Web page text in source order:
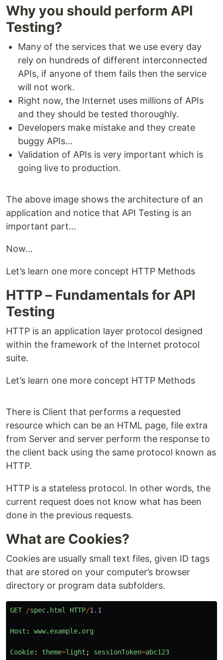
Why you should perform API
Testing?
Many of the services that we use every day
rely on hundreds of different interconnected
APIs, if anyone of them fails then the service
will not work.
Right now, the Internet uses millions of APIs
and they should be tested thoroughly.
Developers make mistake and they create
buggy APIs…
Validation of APIs is very important which is
going live to production.
The above image shows the architecture of an
application and notice that API Testing is an
important part…
Now…
Let’s learn one more concept HTTP Methods
HTTP – Fundamentals for API
Testing
HTTP is an application layer protocol designed
within the framework of the Internet protocol
suite.
Let’s learn one more concept HTTP Methods
There is Client that performs a requested
resource which can be an HTML page, file extra
from Server and server perform the response to
the client back using the same protocol known as
HTTP.
HTTP is a stateless protocol. In other words, the
current request does not know what has been
done in the previous requests.
What are Cookies?
Cookies are usually small text files, given ID tags
that are stored on your computer’s browser
directory or program data subfolders.
GET /spec. html HTTP/1.1
Host : www. example. org
Cookie: theme=light ; sessionToken=abc123